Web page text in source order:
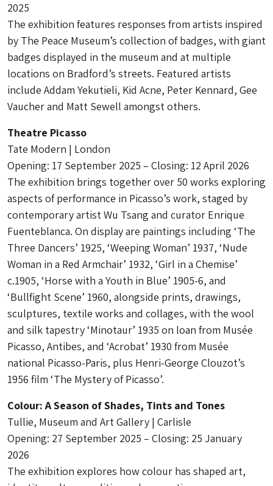
2025
The exhibition features responses from artists inspired
by The Peace Museum’s collection of badges, with giant
badges displayed in the museum and at multiple
locations on Bradford’s streets. Featured artists
include Addam Yekutieli, Kid Acne, Peter Kennard, Gee
Vaucher and Matt Sewell amongst others.
Theatre Picasso
Tate Modern | London
Opening: 17 September 2025 – Closing: 12 April 2026
The exhibition brings together over 50 works exploring
aspects of performance in Picasso’s work, staged by
contemporary artist Wu Tsang and curator Enrique
Fuenteblanca. On display are paintings including ‘The
Three Dancers’ 1925, ‘Weeping Woman’ 1937, ‘Nude
Woman in a Red Armchair’ 1932, ‘Girl in a Chemise’
c.1905, ‘Horse with a Youth in Blue’ 1905-6, and
‘Bullfight Scene’ 1960, alongside prints, drawings,
sculptures, textile works and collages, with the wool
and silk tapestry ‘Minotaur’ 1935 on loan from Musée
Picasso, Antibes, and ‘Acrobat’ 1930 from Musée
national Picasso-Paris, plus Henri-George Clouzot’s
1956 film ‘The Mystery of Picasso’.
Colour: A Season of Shades, Tints and Tones
Tullie, Museum and Art Gallery | Carlisle
Opening: 27 September 2025 – Closing: 25 January
2026
The exhibition explores how colour has shaped art,